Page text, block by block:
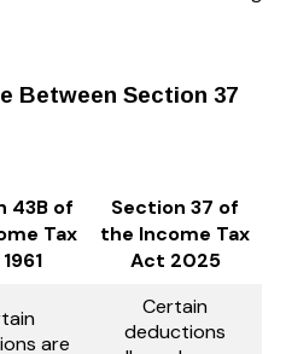
Between Section 37
43B of
Tax
Section 37 of
the Income Tax
Act 2025
are
Certain
deductions